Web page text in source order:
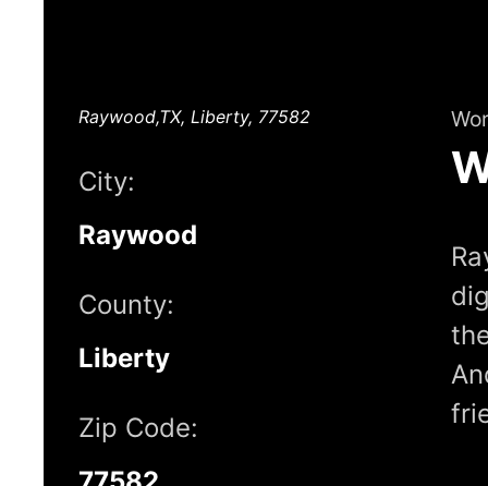
Raywood,TX, Liberty, 77582
City:
Raywood
County:
Liberty
Zip Code: